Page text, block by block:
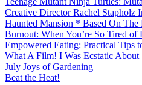
Creative Director Rachel Stapholz
Haunted Mansion * Based On
Burnout: When You’re So Tired of
Empowered Eating: Practical Tips
What A Film! I Was Ecstatic
July Joys of Gardening
Beat the Heat!